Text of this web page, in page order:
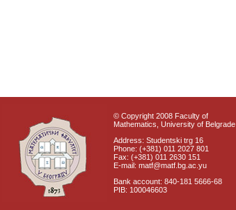
© Copyright 2008 Faculty of
Mathematics, University of Belgrade
Address: Studentski trg 16
Phone: (+381) 011 2027 801
Fax: (+381) 011 2630 151
E-mail: matf@matf.bg.ac.yu
Bank account: 840-181 5666-68
PIB: 100046603